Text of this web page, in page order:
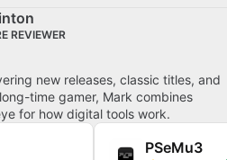
both casual and committed
engaging experiences that
top picks for Windows.
REVIEWER
new releases, classic titles, and
time gamer, Mark combines
for how digital tools work.
PSeMu3